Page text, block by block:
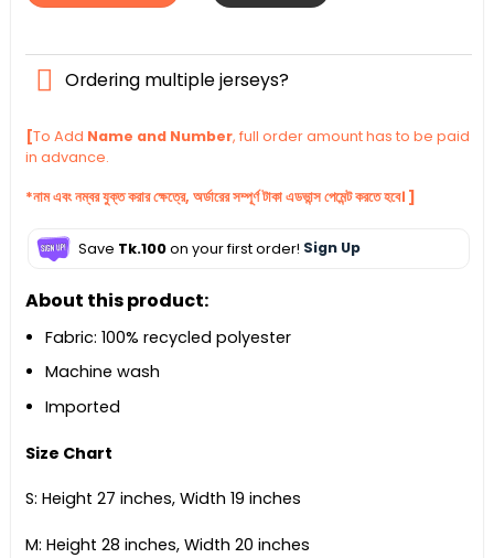
Ordering multiple jerseys?
[To Add Name and Number, full order amount has to be paid
in advance.
*নাম এবং নম্বর যুক্ত করার ক্ষেত্রে, অর্ডারের সম্পূর্ণ টাকা এডভান্স পেমেন্ট করতে হবে। ]
Save Tk.100on your first order! Sign Up
About this product:
Fabric: 100% recycled polyester
Machine wash
Imported
Size Chart
S: Height 27 inches, Width 19 inches
M: Height 28 inches, Width 20 inches